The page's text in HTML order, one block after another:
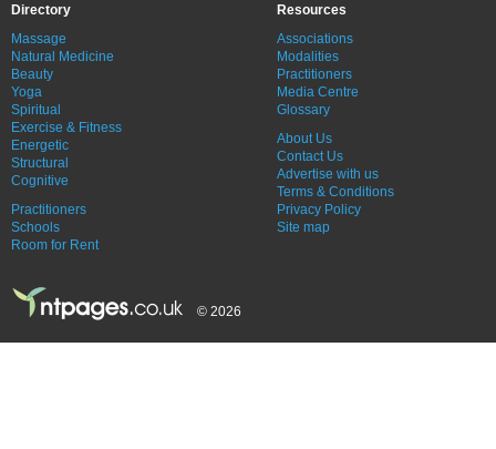
Directory
Massage
Natural Medicine
Beauty
Yoga
Spiritual
Exercise & Fitness
Energetic
Structural
Cognitive
Practitioners
Schools
Room for Rent
Resources
Associations
Modalities
Practitioners
Media Centre
Glossary
About Us
Contact Us
Advertise with us
Terms & Conditions
Privacy Policy
Site map
© 2026